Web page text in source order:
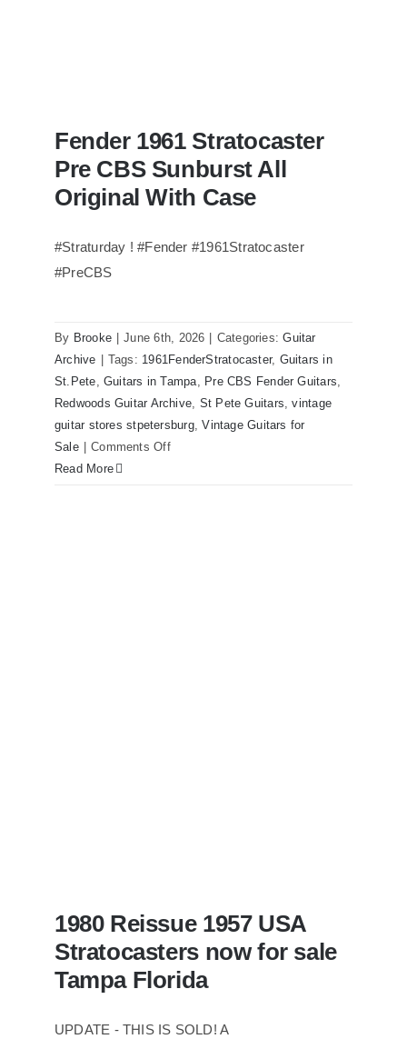
Fender 1961 Stratocaster
Pre CBS Sunburst All
Original With Case
#Straturday ! #Fender #1961Stratocaster
#PreCBS
By Brooke June 6th, 2026 Categories:Guitar
Archive
Tags: 1961FenderStratocaster, Guitars in
St.Pete,Guitars in Tampa, Pre CBS Fender Guitars,
Redwoods Guitar Archive, St Pete Guitars,vintage
guitar stores stpetersburg,Vintage Guitars for
Sale
Comments Offon
Read More
1980 Reissue 1957 USA
Stratocasters now for sale
Tampa Florida
UPDATE - THIS IS SOLD! A